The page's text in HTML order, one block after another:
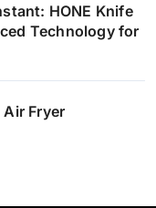
HONE Knife
Technology for
Fryer